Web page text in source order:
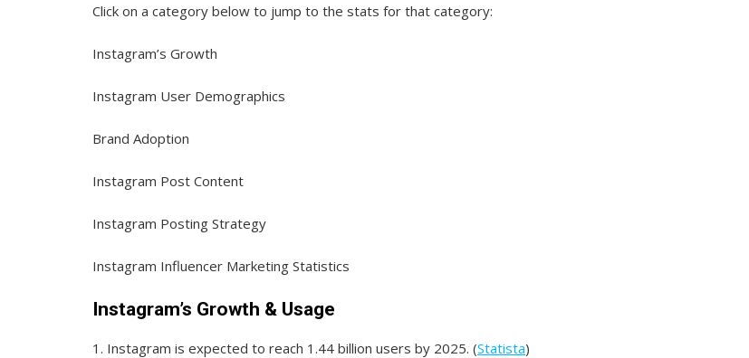
Click on a category below to jump to the stats for that category:
Instagram’s Growth
Instagram User Demographics
Brand Adoption
Instagram Post Content
Instagram Posting Strategy
Instagram Influencer Marketing Statistics
Instagram’s Growth & Usage
1. Instagram is expected to reach 1.44 billion users by 2025. (Statista)